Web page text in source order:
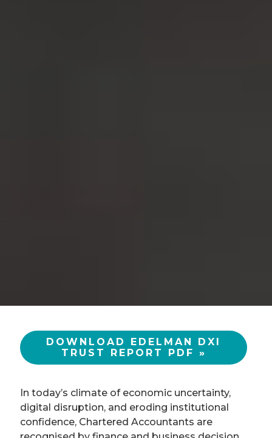
DOWNLOAD EDELMAN DXI
TRUST REPORT PDF »
In today’s climate of economic uncertainty,
digital disruption, and eroding institutional
confidence, Chartered Accountants are